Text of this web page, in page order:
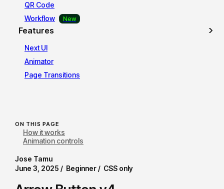
QR Code
Workflow
Features
Next UI
Animator
Page Transitions
Jose Tamu
June 3, 2025 / Beginner / CSS only
ON THIS PAGE
How it works
Animation controls